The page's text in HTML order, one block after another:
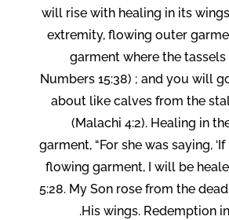
will rise with healing in its
extremity, flowing outer
garment where the
Numbers 15:38) ; and you will
about like calves from the
(Malachi 4:2). Healing in
garment, “For she was saying,
flowing garment, I will be
5:28. My Son rose from the
His wings. Redemption